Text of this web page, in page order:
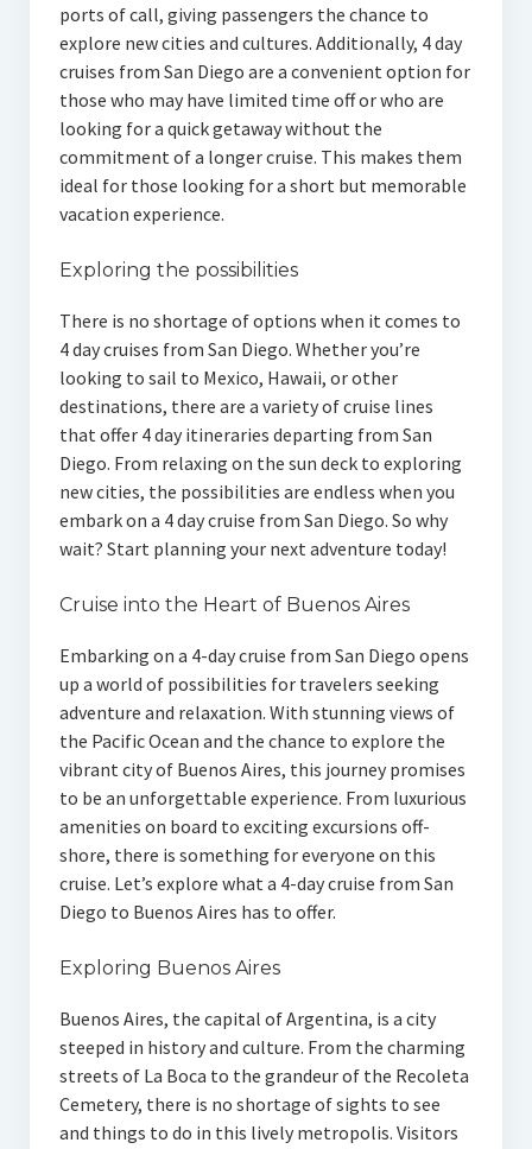
ports of call, giving passengers the chance to
explore new cities and cultures. Additionally, 4 day
cruises from San Diego are a convenient option for
those who may have limited time off or who are
looking for a quick getaway without the
commitment of a longer cruise. This makes them
ideal for those looking for a short but memorable
vacation experience.
Exploring the possibilities
There is no shortage of options when it comes to
4 day cruises from San Diego. Whether you’re
looking to sail to Mexico, Hawaii, or other
destinations, there are a variety of cruise lines
that offer 4 day itineraries departing from San
Diego. From relaxing on the sun deck to exploring
new cities, the possibilities are endless when you
embark on a 4 day cruise from San Diego. So why
wait? Start planning your next adventure today!
Cruise into the Heart of Buenos Aires
Embarking on a 4-day cruise from San Diego opens
up a world of possibilities for travelers seeking
adventure and relaxation. With stunning views of
the Pacific Ocean and the chance to explore the
vibrant city of Buenos Aires, this journey promises
to be an unforgettable experience. From luxurious
amenities on board to exciting excursions off-
shore, there is something for everyone on this
cruise. Let’s explore what a 4-day cruise from San
Diego to Buenos Aires has to offer.
Exploring Buenos Aires
Buenos Aires, the capital of Argentina, is a city
steeped in history and culture. From the charming
streets of La Boca to the grandeur of the Recoleta
Cemetery, there is no shortage of sights to see
and things to do in this lively metropolis. Visitors